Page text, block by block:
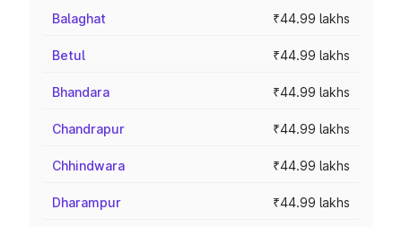
Balaghat ₹44.99 lakhs
Betul ₹44.99 lakhs
Bhandara ₹44.99 lakhs
Chandrapur ₹44.99 lakhs
Chhindwara ₹44.99 lakhs
Dharampur ₹44.99 lakhs